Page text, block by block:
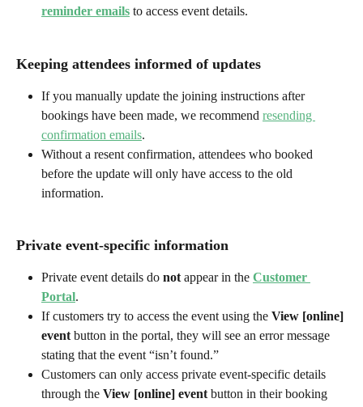
reminder emails to access event details.
Keeping attendees informed of updates
If you manually update the joining instructions after
bookings have been made, we recommend resending
confirmation emails.
Without a resent confirmation, attendees who booked
before the update will only have access to the old
information.
Private event-specific information
Private event details do not appear in the Customer
Portal.
If customers try to access the event using the View [online]
event button in the portal, they will see an error message
stating that the event “isn’t found.”
Customers can only access private event-specific details
through the View [online] event button in their booking